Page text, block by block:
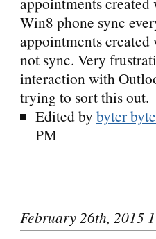
Win8 phone sync
appointments
not sync. Very
interaction with
trying to sort this out.
Edited by byter
PM
February 26th, 2015